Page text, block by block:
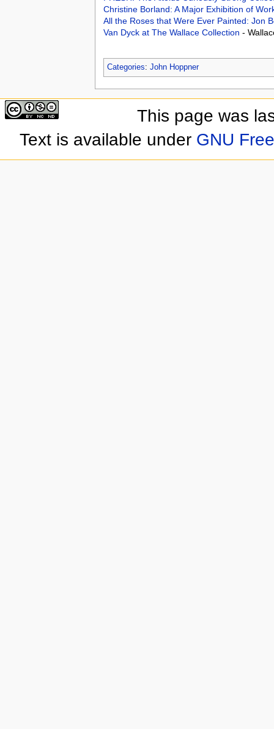
Christine Borland: A Major Exhibition of
All the Roses that Were Ever Painted: Jon
Van Dyck at The Wallace Collection -
Categories: John Hoppner
This page was
Text is available under GNU